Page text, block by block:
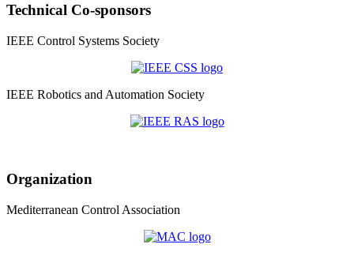
Technical Co-sponsors
IEEE Control Systems Society
IEEE Robotics and Automation Society
Organization
Mediterranean Control Association